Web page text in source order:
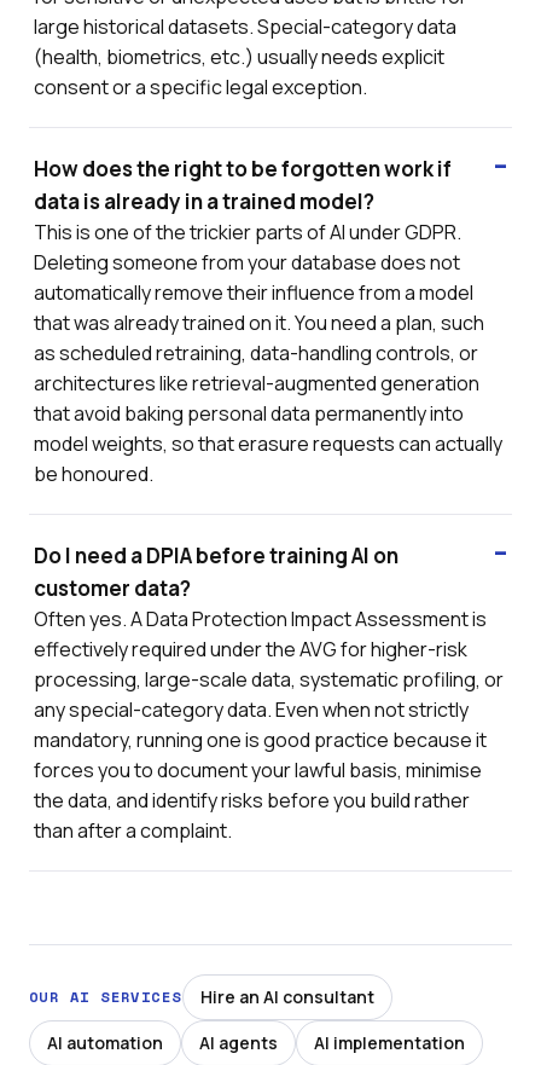
large historical datasets. Special-category data
(health, biometrics, etc.) usually needs explicit
consent or a specific legal exception.
How does the right to be forgotten work if
data is already in a trained model?
This is one of the trickier parts of AI under GDPR.
Deleting someone from your database does not
automatically remove their influence from a model
that was already trained on it. You need a plan, such
as scheduled retraining, data-handling controls, or
architectures like retrieval-augmented generation
that avoid baking personal data permanently into
model weights, so that erasure requests can actually
be honoured.
Do I need a DPIA before training AI on
customer data?
Often yes. A Data Protection Impact Assessment is
effectively required under the AVG for higher-risk
processing, large-scale data, systematic profiling, or
any special-category data. Even when not strictly
mandatory, running one is good practice because it
forces you to document your lawful basis, minimise
the data, and identify risks before you build rather
than after a complaint.
OUR AI SERVICES
Hire an AI consultant
AI automation
AI agents
AI implementation